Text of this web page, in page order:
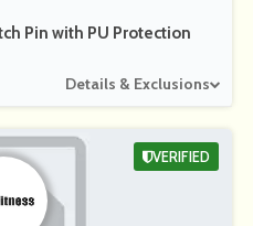
Pin with PU Protection
Details & Exclusions
VERIFIED